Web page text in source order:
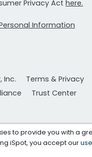
Privacy Act here.
Information
Inc.
Terms & Privacy
Trust Center
to provide you with a
iSpot, you accept our